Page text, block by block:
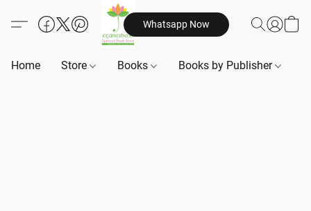
Whatsapp Now
Home Store Books Books by Publisher